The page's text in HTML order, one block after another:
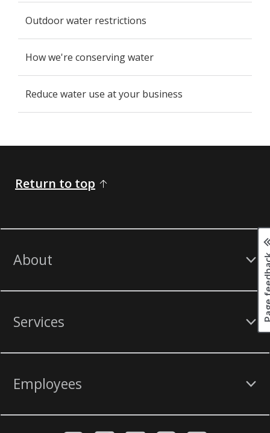
Outdoor water restrictions
How we're conserving water
Reduce water use at your business
Return to top
About
Services
Employees